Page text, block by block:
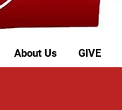
About Us GIVE